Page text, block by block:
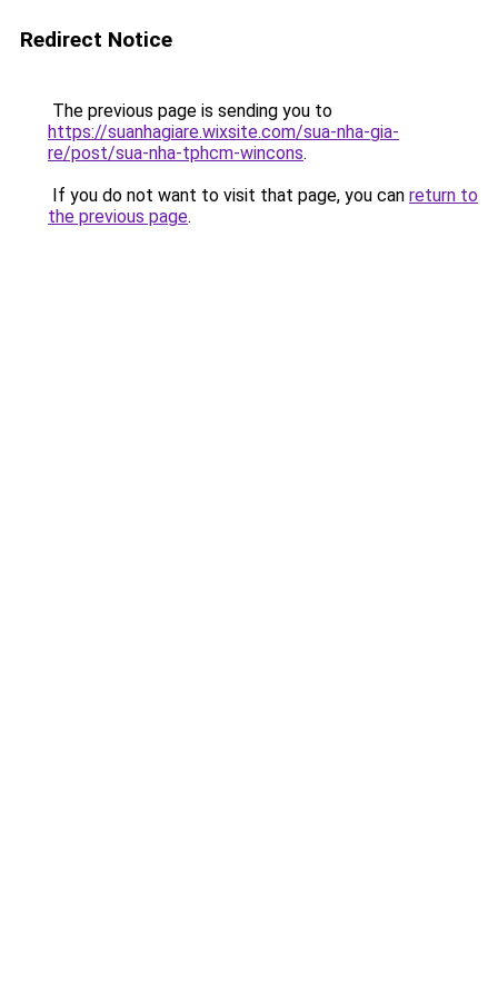
Redirect Notice
The previous page is sending you to
https://suanhagiare.wixsite.com/sua-nha-gia-
re/post/sua-nha-tphcm-wincons.
If you do not want to visit that page, you can return to
the previous page.